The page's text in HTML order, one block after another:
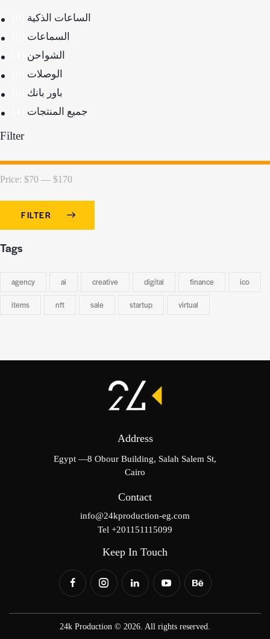
الساعات الذكية
السماعات
الشواحن
الوصلات
باور بانك
جميع المنتجات
Filter
FILTER
Price: $70 — $170
Tags
agency ai creative digital finance ico
items nft sale startup virtual
Address
Egypt —8 Obour Building, Salah Salem St,
Cairo
Contact
info@24kproduction-eg.com
Tel +201151115099
Keep In Touch
24k Production © 2026. All rights reserved.